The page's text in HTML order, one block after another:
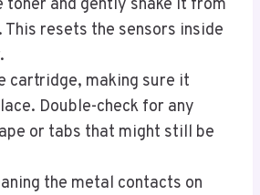
toner and gently shake it from
This resets the sensors inside
cartridge, making sure it
Double-check for any
or tabs that might still be
the metal contacts on